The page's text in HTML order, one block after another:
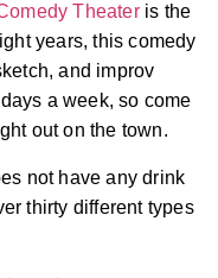
Theateris the
years, this comedy
and improv
a week, so come
out on the town.
not have any drink
thirty different types